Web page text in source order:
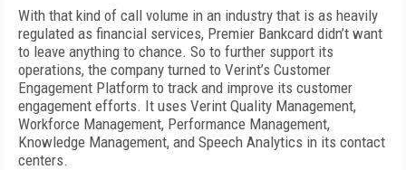
With that kind of call volume in an industry that is as heavily
regulated as financial services, Premier Bankcard didn’t want
to leave anything to chance. So to further support its
operations, the company turned to Verint’s Customer
Engagement Platform to track and improve its customer
engagement efforts. It uses Verint Quality Management,
Workforce Management, Performance Management,
Knowledge Management, and Speech Analytics in its contact
centers.